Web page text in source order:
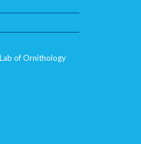
of Ornithology